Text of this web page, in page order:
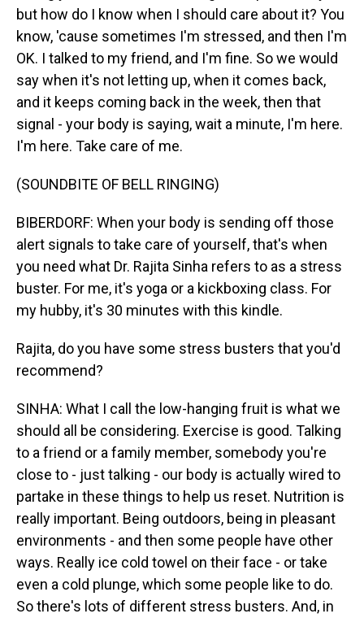
but how do I know when I should care about it? You
know, 'cause sometimes I'm stressed, and then I'm
OK. I talked to my friend, and I'm fine. So we would
say when it's not letting up, when it comes back,
and it keeps coming back in the week, then that
signal - your body is saying, wait a minute, I'm here.
I'm here. Take care of me.
(SOUNDBITE OF BELL RINGING)
BIBERDORF: When your body is sending off those
alert signals to take care of yourself, that's when
you need what Dr. Rajita Sinha refers to as a stress
buster. For me, it's yoga or a kickboxing class. For
my hubby, it's 30 minutes with this kindle.
Rajita, do you have some stress busters that you'd
recommend?
SINHA: What I call the low-hanging fruit is what we
should all be considering. Exercise is good. Talking
to a friend or a family member, somebody you're
close to - just talking - our body is actually wired to
partake in these things to help us reset. Nutrition is
really important. Being outdoors, being in pleasant
environments - and then some people have other
ways. Really ice cold towel on their face - or take
even a cold plunge, which some people like to do.
So there's lots of different stress busters. And, in